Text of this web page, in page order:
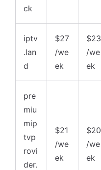
ck
iptv
.lan
d
$27
/we
ek
$23
/we
ek
pre
miu
mip
tvp
rovi
der.
$21
/we
ek
$20
/we
ek